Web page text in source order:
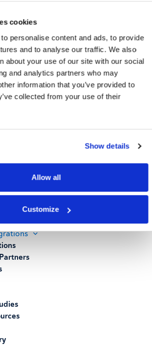
cookies
personalise content and ads, to provide
and to analyse our traffic. We also
about your use of our site with our social
and analytics partners who may
information that you’ve provided to
collected from your use of their
Show details
Allow all
Customize
Parcel
Freight
Carrier Rate Shopping
Pick And Pack
Automated
LTL/FTL Load Planning
Shipping Data
LTL Audit
Automated Package